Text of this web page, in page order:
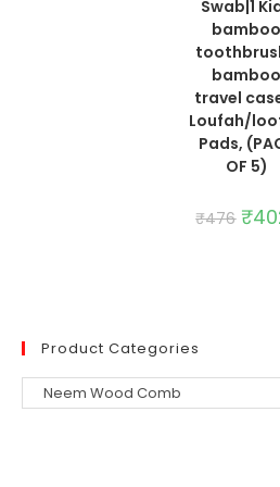
Swab|1
bamboo
bamboo
travel
Loufah/
Pads,
OF 5)
₹476 price
₹
Product Categories